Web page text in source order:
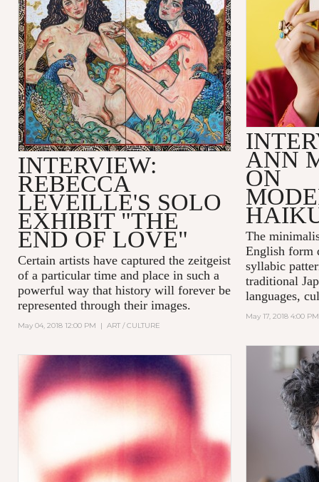
ANN
ON
The
English form
syllabic
traditional
languages,
May 17, 2018 4:00 PM
INTERVIEW:
REBECCA
LEVEILLE'S SOLO
EXHIBIT "THE
END OF LOVE"
Certain artists have captured the zeitgeist
of a particular time and place in such a
powerful way that history will forever be
represented through their images.
May 04, 2018 12:00 PM | ART / CULTURE